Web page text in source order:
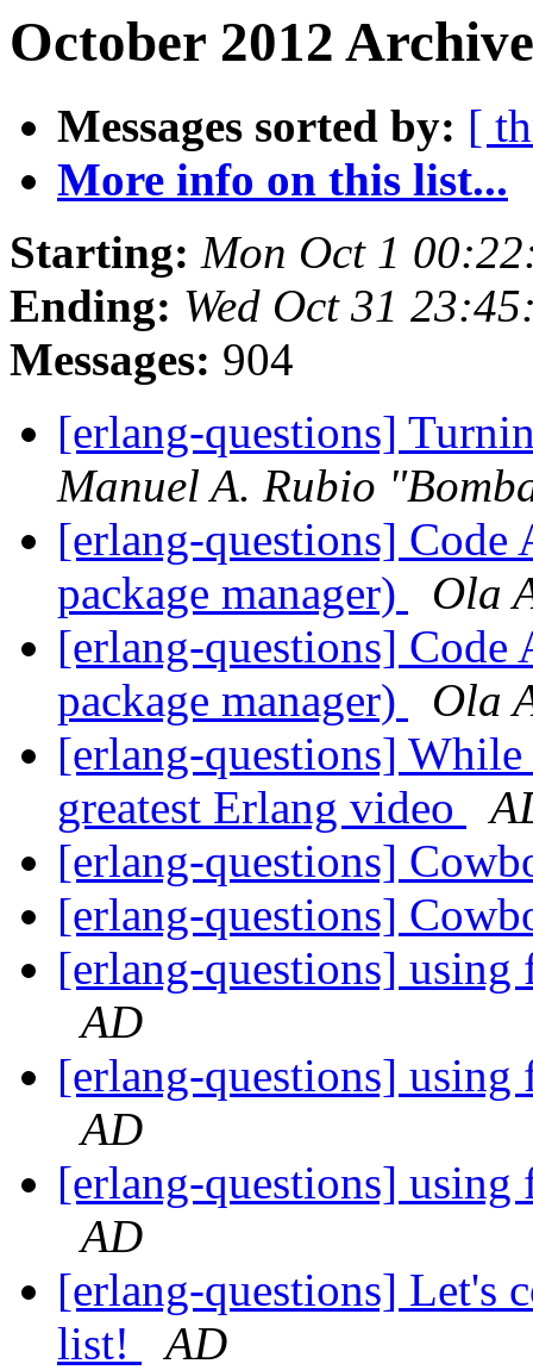
October 2012
Messages sorted by: [
More info on this list...
Starting: Mon Oct 1
Ending: Wed Oct 31
Messages: 904
[erlang-questions]
Manuel A. Rubio
[erlang-questions]
package manager)
Ola
[erlang-questions]
package manager)
Ola
[erlang-questions]
greatest Erlang video
[erlang-questions]
[erlang-questions]
[erlang-questions]
AD
[erlang-questions]
AD
[erlang-questions]
AD
[erlang-questions] Let's
list!
AD